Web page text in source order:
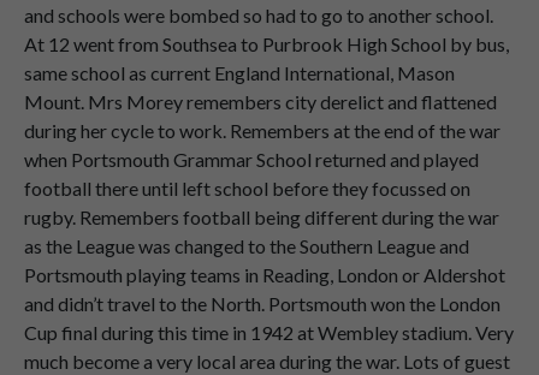
Speaker 2
00:04:32
My fatherwas, and mygrandfather
beforehimhadbeena shareholder.
of my
he
shares
Speaker 2
00:04:44
And whenhe diedhe passed themonto
me.
Speaker 2
00:04:48
No,it didn't lastvery longfor metokeep
theshareholdersbecause that was the
time when Milan Merretookover the
cluband hetookin alltheshares.
and schools were bombed so had to go to another school.
At 12 went from Southsea to Purbrook High School by bus,
same school as current England International, Mason
Mount. Mrs Morey remembers city derelict and flattened
during her cycle to work. Remembers at the end of the war
when Portsmouth Grammar School returned and played
football there until left school before they focussed on
rugby. Remembers football being different during the war
as the League was changed to the Southern League and
Portsmouth playing teams in Reading, London or Aldershot
and didn’t travel to the North. Portsmouth won the London
Cup final during this time in 1942 at Wembley stadium. Very
much become a very local area during the war. Lots of guest